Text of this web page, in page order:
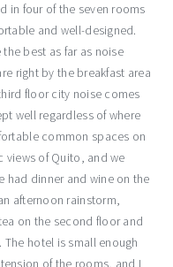
in four of the seven rooms
and well-designed.
best as far as noise
right by the breakfast area
floor city noise comes
well regardless of where
common spaces on
views of Quito, and we
had dinner and wine on the
afternoon rainstorm,
on the second floor and
hotel is small enough
of the rooms, and I